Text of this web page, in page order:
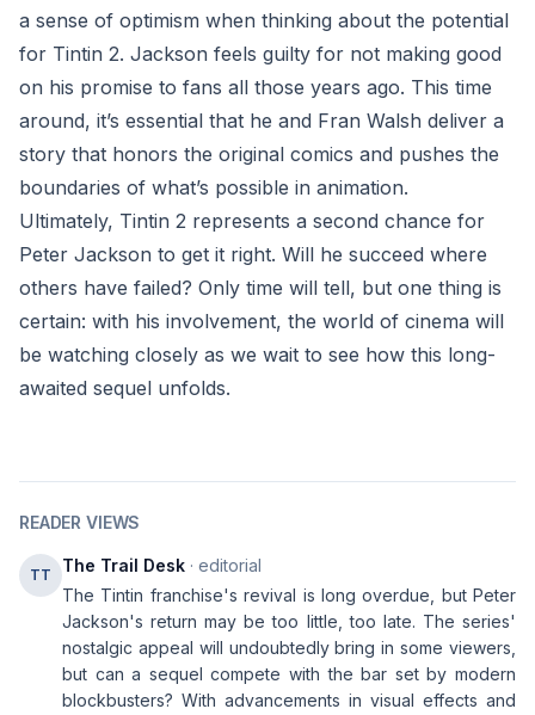
a sense of optimism when thinking about the potential
for Tintin 2. Jackson feels guilty for not making good
on his promise to fans all those years ago. This time
around, it’s essential that he and Fran Walsh deliver a
story that honors the original comics and pushes the
boundaries of what’s possible in animation.
Ultimately, Tintin 2 represents a second chance for
Peter Jackson to get it right. Will he succeed where
others have failed? Only time will tell, but one thing is
certain: with his involvement, the world of cinema will
be watching closely as we wait to see how this long-
awaited sequel unfolds.
READER VIEWS
TT The Trail Desk · editorial
The Tintin franchise's revival is long overdue, but Peter
Jackson's return may be too little, too late. The series'
nostalgic appeal will undoubtedly bring in some viewers,
but can a sequel compete with the bar set by modern
blockbusters? With advancements in visual effects and